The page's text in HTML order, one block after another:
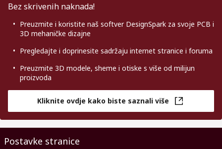
Bez skrivenih naknada!
Preuzmite i koristite naš softver DesignSpark za svoje PCB i
3D mehaničke dizajne
Pregledajte i doprinesite sadržaju internet stranice i foruma
Preuzmite 3D modele, sheme i otiske s više od milijun
proizvoda
Kliknite ovdje kako biste saznali više
Postavke stranice